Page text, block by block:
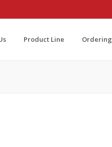
Product Line Ordering